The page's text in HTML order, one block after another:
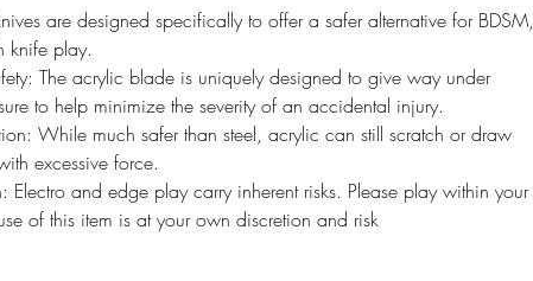
are designed specifically to offer a safer alternative for BDSM,
knife play.
The acrylic blade is uniquely designed to give way under
to help minimize the severity of an accidental injury.
While much safer than steel, acrylic can still scratch or draw
excessive force.
Electro and edge play carry inherent risks. Please play within your
of this item is at your own discretion and risk